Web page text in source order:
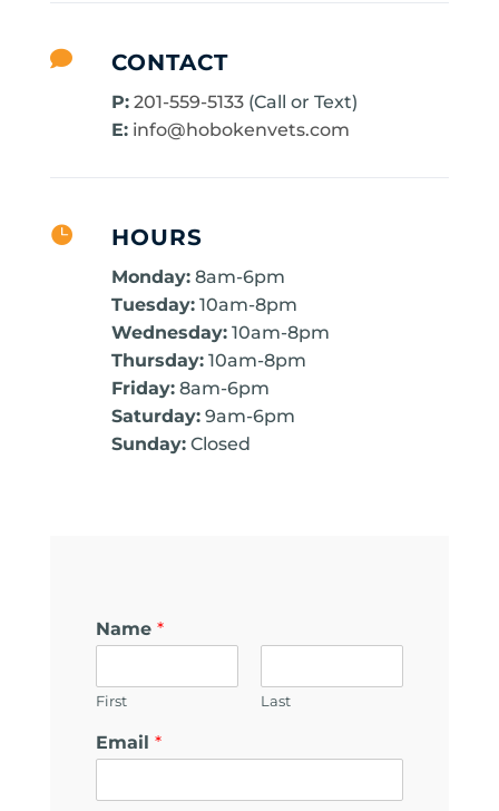
 CONTACT
P: 201-559-5133(Call or Text)
E: info@hobokenvets.com
 HOURS
Monday:8am-6pm
Tuesday:10am-8pm
Wednesday:10am-8pm
Thursday:10am-8pm
Friday:8am-6pm
Saturday:9am-6pm
Sunday:Closed
Name *
First Last
Email *